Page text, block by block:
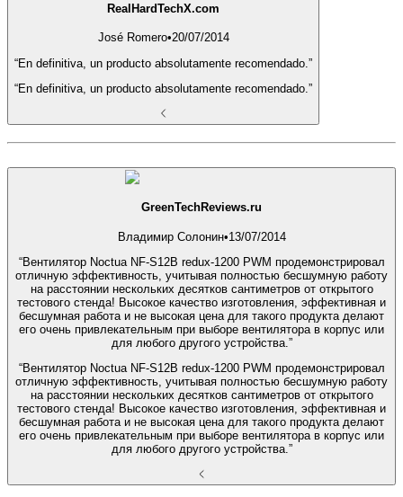
RealHardTechX.com
José Romero•20/07/2014
“En definitiva, un producto absolutamente recomendado.”
“En definitiva, un producto absolutamente recomendado.”
GreenTechReviews.ru
Владимир Солонин•13/07/2014
“Вентилятор Noctua NF-S12B redux-1200 PWM продемонстрировал
отличную эффективность, учитывая полностью бесшумную работу
на расстоянии нескольких десятков сантиметров от открытого
тестового стенда! Высокое качество изготовления, эффективная и
бесшумная работа и не высокая цена для такого продукта делают
его очень привлекательным при выборе вентилятора в корпус или
для любого другого устройства.”
“Вентилятор Noctua NF-S12B redux-1200 PWM продемонстрировал
отличную эффективность, учитывая полностью бесшумную работу
на расстоянии нескольких десятков сантиметров от открытого
тестового стенда! Высокое качество изготовления, эффективная и
бесшумная работа и не высокая цена для такого продукта делают
его очень привлекательным при выборе вентилятора в корпус или
для любого другого устройства.”